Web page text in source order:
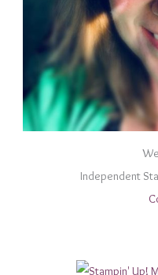
Independent